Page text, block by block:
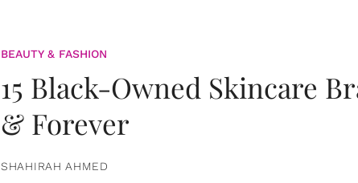
BEAUTY & FASHION
15 Black-Owned Skincare
& Forever
SHAHIRAH AHMED